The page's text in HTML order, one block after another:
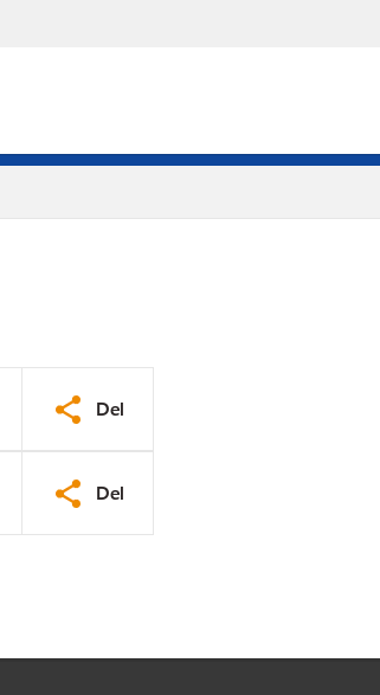
Del
Del